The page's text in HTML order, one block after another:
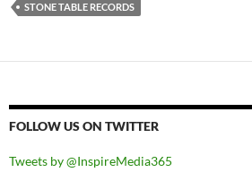
STONE TABLE RECORDS
FOLLOW US ON TWITTER
Tweets by @InspireMedia365